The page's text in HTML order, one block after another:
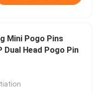
Mini Pogo Pins
Dual Head Pogo Pin